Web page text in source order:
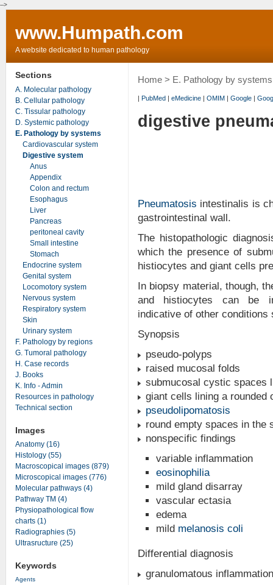
-->
www.Humpath.com
A website dedicated to human pathology
Home> E. Pathology by systems
| PubMed| eMedicine| OMIM| Google|
digestive
Pneumatosis intestinalis is
gastrointestinal wall.
The histopathologic
which the presence of
histiocytes and giant cells
In biopsy material, though,
and histiocytes can be
indicative of other
Synopsis
pseudo-polyps
raised mucosal folds
submucosal cystic spaces
giant cells lining a rounded
pseudolipomatosis
round empty spaces in the
nonspecific findings
variable inflammation
eosinophilia
mild gland disarray
vascular ectasia
edema
mild melanosis coli
Differential diagnosis
granulomatous inflammation
Sections
A. Molecular pathology
B. Cellular pathology
C. Tissular pathology
D. Systemic pathology
E. Pathology by systems
Cardiovascular system
Digestive system
Anus
Appendix
Colon and rectum
Esophagus
Liver
Pancreas
peritoneal cavity
Small intestine
Stomach
Endocrine system
Genital system
Locomotory system
Nervous system
Respiratory system
Skin
Urinary system
F. Pathology by regions
G. Tumoral pathology
H. Case records
J. Books
K. Info - Admin
Resources in pathology
Technical section
Images
Anatomy (16)
Histology (55)
Macroscopical images (879)
Microscopical images (776)
Molecular pathways (4)
Pathway TM (4)
Physiopathological flow
charts (1)
Radiographies (5)
Ultrasructure (25)
Keywords
Agents